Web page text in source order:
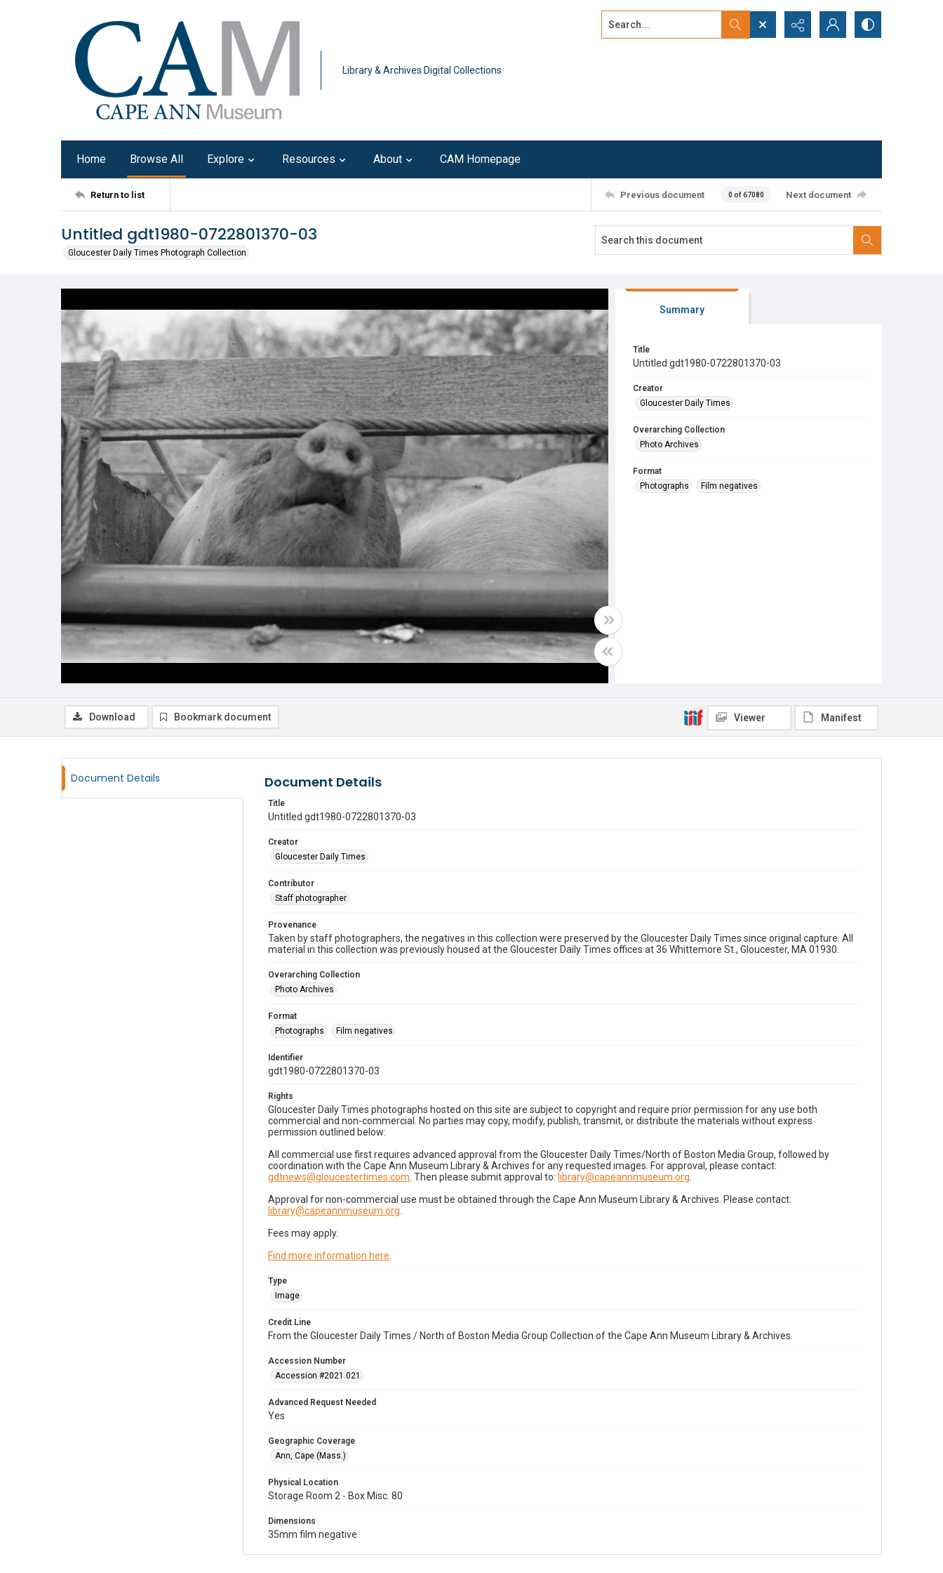
Library & Archives Digital Collections
Search...
Home Browse All Explore Resources About CAM Homepage
Return to list Previous document 0 of 67080 Next document
Untitled gdt1980-0722801370-03
Gloucester Daily Times Photograph Collection
Summary
Title
Untitled gdt1980-0722801370-03
Creator
Gloucester Daily Times
Overarching Collection
Photo Archives
Format
Photographs
Film negatives
Download Bookmark document Viewer Manifest
Document Details Document Details
Title
Untitled gdt1980-0722801370-03
Creator
Gloucester Daily Times
Contributor
Staff photographer
Provenance
Taken by staff photographers, the negatives in this collection were preserved by the Gloucester Daily Times since original capture. All
material in this collection was previously housed at the Gloucester Daily Times offices at 36 Whittemore St., Gloucester, MA 01930.
Overarching Collection
Photo Archives
Format
Photographs
Film negatives
Identifier
gdt1980-0722801370-03
Rights
Gloucester Daily Times photographs hosted on this site are subject to copyright and require prior permission for any use both
commercial and non-commercial. No parties may copy, modify, publish, transmit, or distribute the materials without express
permission outlined below:
All commercial use first requires advanced approval from the Gloucester Daily Times/North of Boston Media Group, followed by
coordination with the Cape Ann Museum Library & Archives for any requested images. For approval, please contact:
gdtnews@gloucestertimes.com . Then please submit approval to: library@capeannmuseum.org
Approval for non-commercial use must be obtained through the Cape Ann Museum Library & Archives. Please contact:
library@capeannmuseum.org
Fees may apply.
Find more information here
Type
Image
Credit Line
From the Gloucester Daily Times / North of Boston Media Group Collection of the Cape Ann Museum Library & Archives
Accession Number
Accession #2021.021
Advanced Request Needed
Yes
Geographic Coverage
Ann, Cape (Mass.)
Physical Location
Storage Room 2 - Box Misc. 80
Dimensions
35mm film negative